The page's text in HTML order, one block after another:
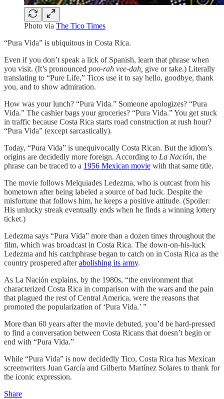
Photo via The Tico Times
“Pura Vida” is ubiquitous in Costa Rica.
Even if you don’t speak a lick of Spanish, learn that phrase when
you visit. (It’s pronounced poo-rah vee-dah, give or take.) Literally
translating to “Pure Life,” Ticos use it to say hello, goodbye, thank
you, and to show admiration.
How was your lunch? “Pura Vida.” Someone apologizes? “Pura
Vida.” The cashier bags your groceries? “Pura Vida.” You get stuck
in traffic because Costa Rica starts road construction at rush hour?
“Pura Vida” (except sarcastically).
Today, “Pura Vida” is unequivocally Costa Rican. But the idiom’s
origins are decidedly more foreign. According to La Nación, the
phrase can be traced to a 1956 Mexican movie with that same title.
The movie follows Melquiades Ledezma, who is outcast from his
hometown after being labeled a source of bad luck. Despite the
misfortune that follows him, he keeps a positive attitude. (Spoiler:
His unlucky streak eventually ends when he finds a winning lottery
ticket.)
Ledezma says “Pura Vida” more than a dozen times throughout the
film, which was broadcast in Costa Rica. The down-on-his-luck
Ledezma and his catchphrase began to catch on in Costa Rica as the
country prospered afterabolishing its army.
As La Nación explains, by the 1980s, “the environment that
characterized Costa Rica in comparison with the wars and the pain
that plagued the rest of Central America, were the reasons that
promoted the popularization of ‘Pura Vida.’ ”
More than 60 years after the movie debuted, you’d be hard-pressed
to find a conversation between Costa Ricans that doesn’t begin or
end with “Pura Vida.”
While “Pura Vida” is now decidedly Tico, Costa Rica has Mexican
screenwriters Juan García and Gilberto Martínez Solares to thank for
the iconic expression.
Share